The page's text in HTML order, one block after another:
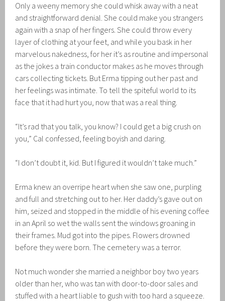
Only a weeny memory she could whisk away with a neat
and straightforward denial. She could make you strangers
again with a snap of her fingers. She could throw every
layer of clothing at your feet, and while you bask in her
marvelous nakedness, for her it’s as routine and impersonal
as the jokes a train conductor makes as he moves through
cars collecting tickets. But Erma tipping out her past and
her feelings was intimate. To tell the spiteful world to its
face that it had hurt you, now that was a real thing.
“It’s rad that you talk, you know? I could get a big crush on
you,” Cal confessed, feeling boyish and daring.
“I don’t doubt it, kid. But I figured it wouldn’t take much.”
Erma knew an overripe heart when she saw one, purpling
and full and stretching out to her. Her daddy’s gave out on
him, seized and stopped in the middle of his evening coffee
in an April so wet the walls sent the windows groaning in
their frames. Mud got into the pipes. Flowers drowned
before they were born. The cemetery was a terror.
Not much wonder she married a neighbor boy two years
older than her, who was tan with door-to-door sales and
stuffed with a heart liable to gush with too hard a squeeze.